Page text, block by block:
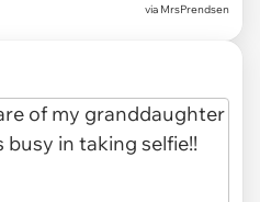
via MrsPrendsen